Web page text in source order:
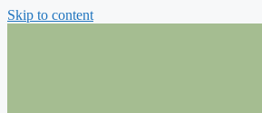
Skip to content